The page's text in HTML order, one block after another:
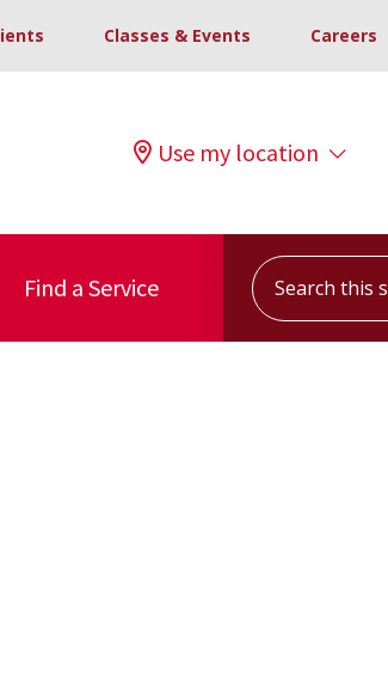
Classes & Events Careers
Use my location
Find a Service
Search this site